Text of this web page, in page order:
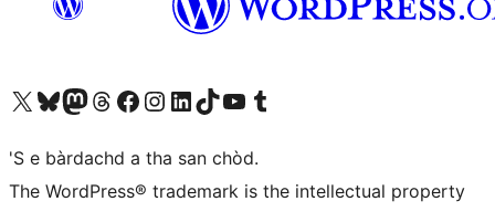
Visit our X (formerly Twitter) account
Visit our Bluesky account
Visit our Mastodon account
Visit our Threads account
Visit our Facebook page
Visit our Instagram account
Visit our LinkedIn account
Visit our TikTok account
Visit our YouTube channel
Visit our Tumblr account
'S e bàrdachd a tha san chòd.
The WordPress® trademark is the intellectual property